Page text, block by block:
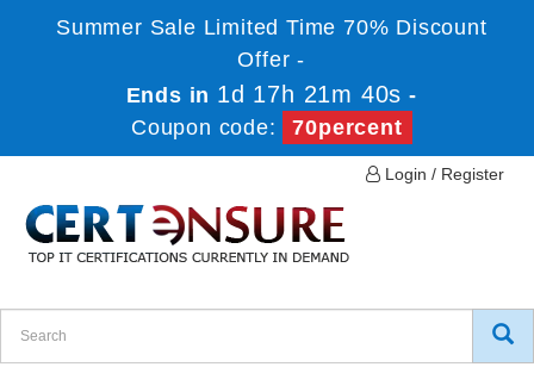
Summer Sale Limited Time 70% Discount
Offer -
Ends in 1d 17h 21m 40s -
Coupon code:
70percent
Login / Register